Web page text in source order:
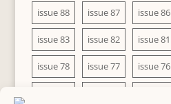
issue 88 issue 87 issue 86
issue 83 issue 82 issue 81
issue 78 issue 77 issue 76